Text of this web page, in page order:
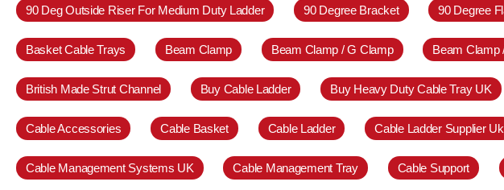
90 Deg Outside Riser For Medium Duty Ladder 90 Degree Bracket 90 Degree
Basket Cable Trays Beam Clamp Beam Clamp / G Clamp Beam Clamp
British Made Strut Channel Buy Cable Ladder Buy Heavy Duty Cable Tray UK
Cable Accessories Cable Basket Cable Ladder Cable Ladder Supplier Uk
Cable Management Systems UK Cable Management Tray Cable Support